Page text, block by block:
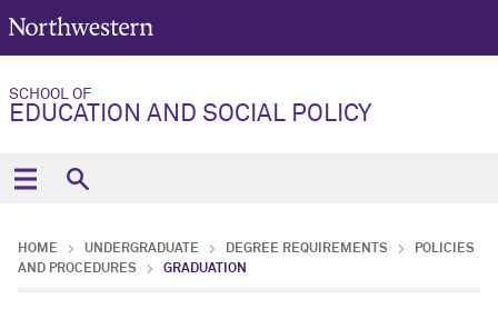
SCHOOL OF
EDUCATION AND SOCIAL POLICY
HOME UNDERGRADUATE DEGREE REQUIREMENTS
POLICIES
AND PROCEDURES
GRADUATION